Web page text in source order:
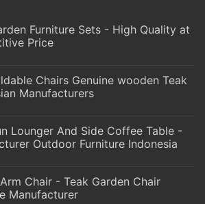
Furniture Sets - High Quality at
Price
Chairs Genuine wooden Teak
Manufacturers
Lounger And Side Coffee Table -
Outdoor Furniture Indonesia
Chair - Teak Garden Chair
Manufacturer